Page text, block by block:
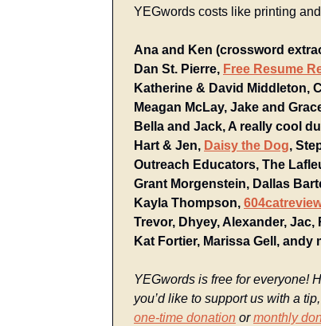
YEGwords costs like printing
Ana and Ken (crossword
Dan St. Pierre, Free Resume
Katherine & David Middleton,
Meagan McLay, Jake and
Bella and Jack, A really cool
Hart & Jen, Daisy the Dog,
Outreach Educators, The
Grant Morgenstein, Dallas
Kayla Thompson,
Trevor, Dhyey, Alexander, Jac,
Kat Fortier, Marissa Gell, andy
YEGwords is free for everyone!
you’d like to support us with a
one-time donation ormonthly